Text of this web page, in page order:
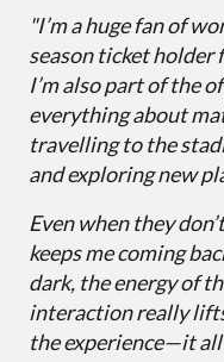
"I’m a huge fan of
season ticket holder
I’m also part of the
everything about
travelling to the
and exploring new
Even when they
keeps me coming
dark, the energy of
interaction really
the experience—it